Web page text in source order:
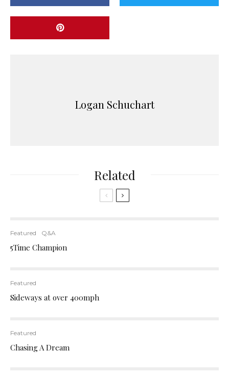
Logan Schuchart
Related
Featured Q&A
5Time Champion
Featured
Sideways at over 400mph
Featured
Chasing A Dream